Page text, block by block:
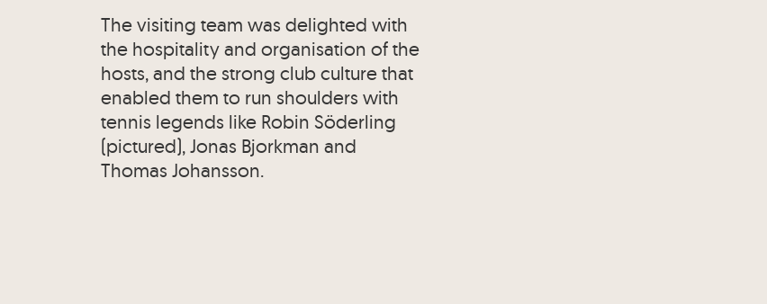
The visiting team was delighted with
the hospitality and organisation of the
hosts, and the strong club culture that
enabled them to run shoulders with
tennis legends like Robin Söderling
(pictured), Jonas Bjorkman and
Thomas Johansson.